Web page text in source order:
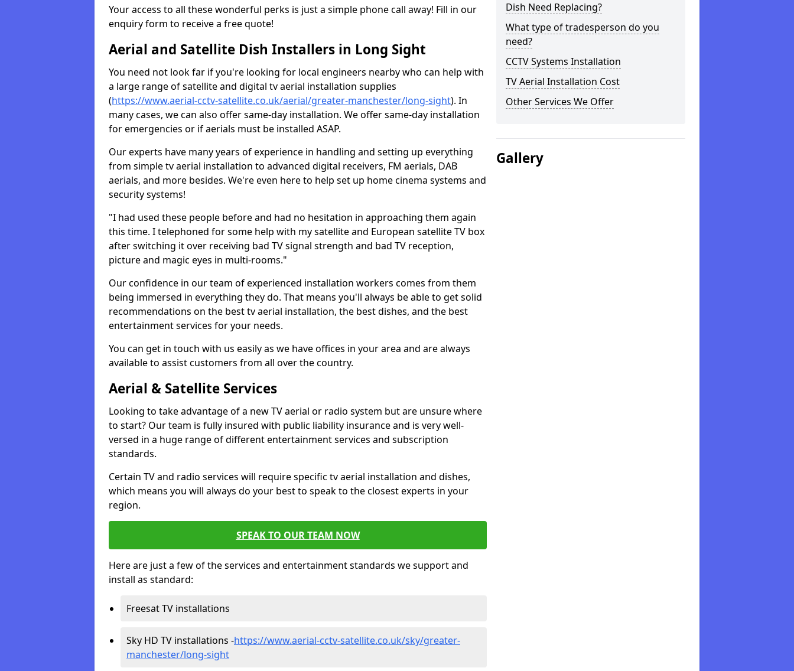
Your access to all these wonderful perks is just a simple phone call away! Fill in our
enquiry form to receive a free quote!
Aerial and Satellite Dish Installers in Long Sight
You need not look far if you're looking for local engineers nearby who can help with
a large range of satellite and digital tv aerial installation supplies
(https://www.aerial-cctv-satellite.co.uk/aerial/greater-manchester/long-sight). In
many cases, we can also offer same-day installation. We offer same-day installation
for emergencies or if aerials must be installed ASAP.
Our experts have many years of experience in handling and setting up everything
from simple tv aerial installation to advanced digital receivers, FM aerials, DAB
aerials, and more besides. We're even here to help set up home cinema systems and
security systems!
"I had used these people before and had no hesitation in approaching them again
this time. I telephoned for some help with my satellite and European satellite TV box
after switching it over receiving bad TV signal strength and bad TV reception,
picture and magic eyes in multi-rooms."
Our confidence in our team of experienced installation workers comes from them
being immersed in everything they do. That means you'll always be able to get solid
recommendations on the best tv aerial installation, the best dishes, and the best
entertainment services for your needs.
You can get in touch with us easily as we have offices in your area and are always
available to assist customers from all over the country.
Aerial & Satellite Services
Looking to take advantage of a new TV aerial or radio system but are unsure where
to start? Our team is fully insured with public liability insurance and is very well-
versed in a huge range of different entertainment services and subscription
standards.
Certain TV and radio services will require specific tv aerial installation and dishes,
which means you will always do your best to speak to the closest experts in your
region.
SPEAK TO OUR TEAM NOW
Here are just a few of the services and entertainment standards we support and
install as standard:
Freesat TV installations
Sky HD TV installations -https://www.aerial-cctv-satellite.co.uk/sky/greater-
manchester/long-sight
Dish Need Replacing?
What type of tradesperson do you
need?
CCTV Systems Installation
TV Aerial Installation Cost
Other Services We Offer
Gallery